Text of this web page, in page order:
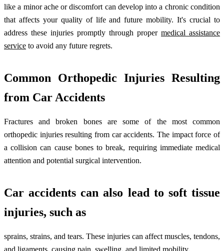
like a minor ache or discomfort can develop into a chronic condition
that affects your quality of life and future mobility. It's crucial to
address these injuries promptly through proper medical assistance
service to avoid any future regrets.
Common Orthopedic Injuries Resulting
from Car Accidents
Fractures and broken bones are some of the most common
orthopedic injuries resulting from car accidents. The impact force of
a collision can cause bones to break, requiring immediate medical
attention and potential surgical intervention.
Car accidents can also lead to soft tissue
injuries, such as
sprains, strains, and tears. These injuries can affect muscles, tendons,
and ligaments, causing pain, swelling, and limited mobility.